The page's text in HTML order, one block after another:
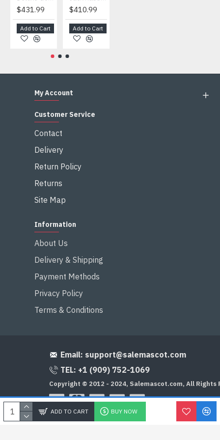
ADD TO CART BUY NOW
$431.99
Add to Cart
$410.99
Add to Cart
My Account
Customer Service
Contact
Delivery
Return Policy
Returns
Site Map
Information
About Us
Delivery & Shipping
Payment Methods
Privacy Policy
Terms & Conditions
Email: support@salemascot.com
TEL: +1 (909) 752-1069
Copyright © 2012 - 2024, Salemascot.com, All Rights